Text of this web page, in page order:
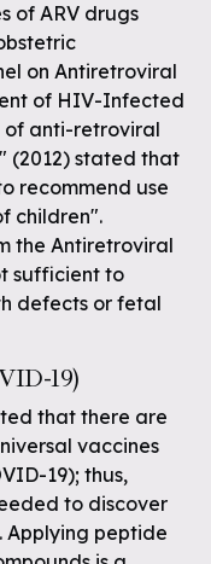
of ARV drugs
on Antiretroviral
of HIV-Infected
of anti-retroviral
(2012) stated that
recommend use
children".
the Antiretroviral
sufficient to
defects or fetal
19)
that there are
vaccines
19); thus,
to discover
Applying peptide